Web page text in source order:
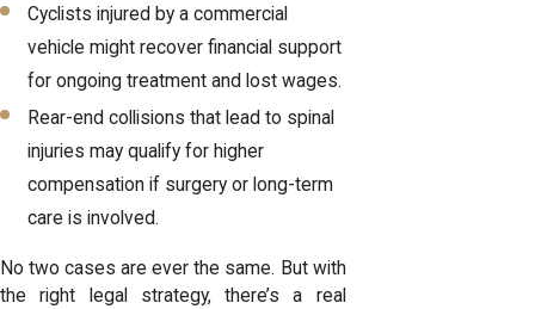
Cyclists injured by a commercial
vehicle might recover financial support
for ongoing treatment and lost wages.
Rear-end collisions that lead to spinal
injuries may qualify for higher
compensation if surgery or long-term
care is involved.
No two cases are ever the same. But with
the right legal strategy, there’s a real